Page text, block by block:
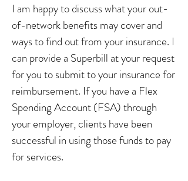
I am happy to discuss what your out-
of-network benefits may cover and
ways to find out from your insurance. I
can provide a Superbill at your request
for you to submit to your insurance for
reimbursement. If you have a Flex
Spending Account (FSA) through
your employer, clients have been
successful in using those funds to pay
for services.